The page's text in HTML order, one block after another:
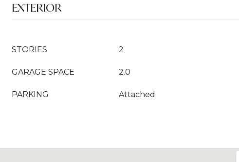
EXTERIOR
STORIES 2
GARAGE SPACE 2.0
PARKING Attached